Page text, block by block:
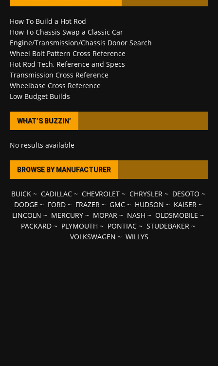
How To Build a Hot Rod
How To Chassis Swap a Classic Car
Engine/Transmission/Chassis Donor Search
Wheel Bolt Pattern Cross Reference
Hot Rod Tech, Reference and Specs
Transmission Cross Reference
Wheelbase Cross Reference
Low Budget Builds
WHAT’S BUZZIN’
No results available
BROWSE BY MANUFACTURER
BUICK~ CADILLAC~ CHEVROLET~ CHRYSLER~ DESOTO ~
DODGE ~ FORD~ FRAZER~ GMC~ HUDSON ~ KAISER~
LINCOLN ~ MERCURY ~ MOPAR ~ NASH ~ OLDSMOBILE ~
PACKARD ~ PLYMOUTH ~ PONTIAC ~ STUDEBAKER ~
VOLKSWAGEN ~ WILLYS